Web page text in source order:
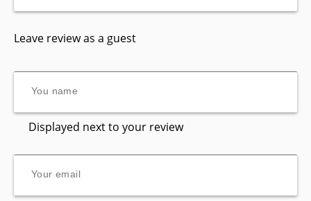
Leave review as a guest
Displayed next to your review